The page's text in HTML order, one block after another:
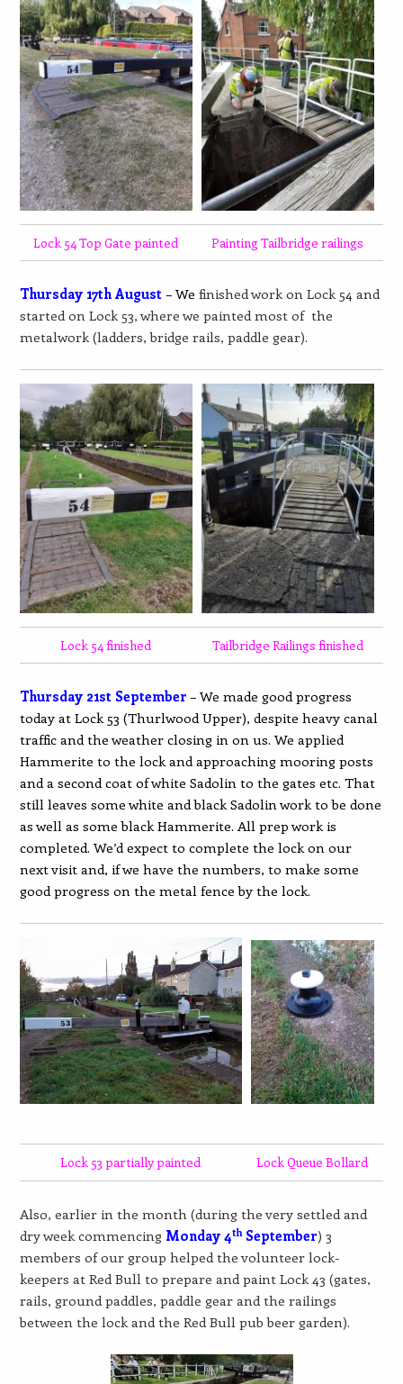
Lock 54 Top Gate painted Painting Tailbridge railings
Thursday 17th August– We finished work on Lock 54 and
started on Lock 53, where we painted most of the
metalwork (ladders, bridge rails, paddle gear).
Lock 54 finished Tailbridge Railings finished
Thursday 21st September – We made good progress
today at Lock 53 (Thurlwood Upper), despite heavy canal
traffic and the weather closing in on us. We applied
Hammerite to the lock and approaching mooring posts
and a second coat of white Sadolin to the gates etc. That
still leaves some white and black Sadolin work to be done
as well as some black Hammerite. All prep work is
completed. We’d expect to complete the lock on our
next visit and, if we have the numbers, to make some
good progress on the metal fence by the lock.
Lock 53 partially painted Lock Queue Bollard
Also, earlier in the month (during the very settled and
dry week commencing Monday 4thSeptember) 3
members of our group helped the volunteer lock-
keepers at Red Bull to prepare and paint Lock 43 (gates,
rails, ground paddles, paddle gear and the railings
between the lock and the Red Bull pub beer garden).